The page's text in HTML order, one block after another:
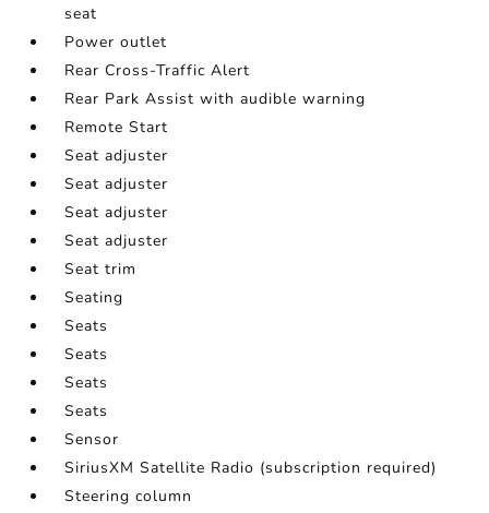
seat
Power outlet
Rear Cross-Traffic Alert
Rear Park Assist with audible warning
Remote Start
Seat adjuster
Seat adjuster
Seat adjuster
Seat adjuster
Seat trim
Seating
Seats
Seats
Seats
Seats
Sensor
SiriusXM Satellite Radio (subscription required)
Steering column